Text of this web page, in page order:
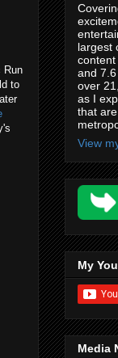
Run
to
largest
content
and
over
as I
that
View
My
Media